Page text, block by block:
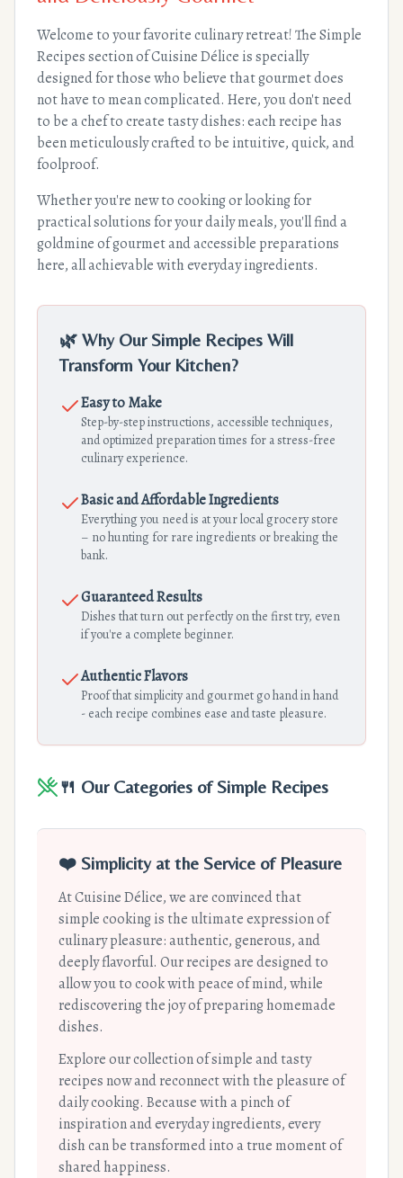
Welcome to your favorite culinary retreat! The Simple
Recipes section of Cuisine Délice is specially
designed for those who believe that gourmet does
not have to mean complicated. Here, you don't need
to be a chef to create tasty dishes: each recipe has
been meticulously crafted to be intuitive, quick, and
foolproof.
Whether you're new to cooking or looking for
practical solutions for your daily meals, you'll find a
goldmine of gourmet and accessible preparations
here, all achievable with everyday ingredients.
🌿 Why Our Simple Recipes Will
Transform Your Kitchen?
Easy to Make
Step-by-step instructions, accessible techniques,
and optimized preparation times for a stress-free
culinary experience.
Basic and Affordable Ingredients
Everything you need is at your local grocery store
– no hunting for rare ingredients or breaking the
bank.
Guaranteed Results
Dishes that turn out perfectly on the first try, even
if you're a complete beginner.
Authentic Flavors
Proof that simplicity and gourmet go hand in hand
- each recipe combines ease and taste pleasure.
🍴 Our Categories of Simple Recipes
❤️ Simplicity at the Service of Pleasure
At Cuisine Délice, we are convinced that
simple cooking is the ultimate expression of
culinary pleasure: authentic, generous, and
deeply flavorful. Our recipes are designed to
allow you to cook with peace of mind, while
rediscovering the joy of preparing homemade
dishes.
Explore our collection of simple and tasty
recipes now and reconnect with the pleasure of
daily cooking. Because with a pinch of
inspiration and everyday ingredients, every
dish can be transformed into a true moment of
shared happiness.